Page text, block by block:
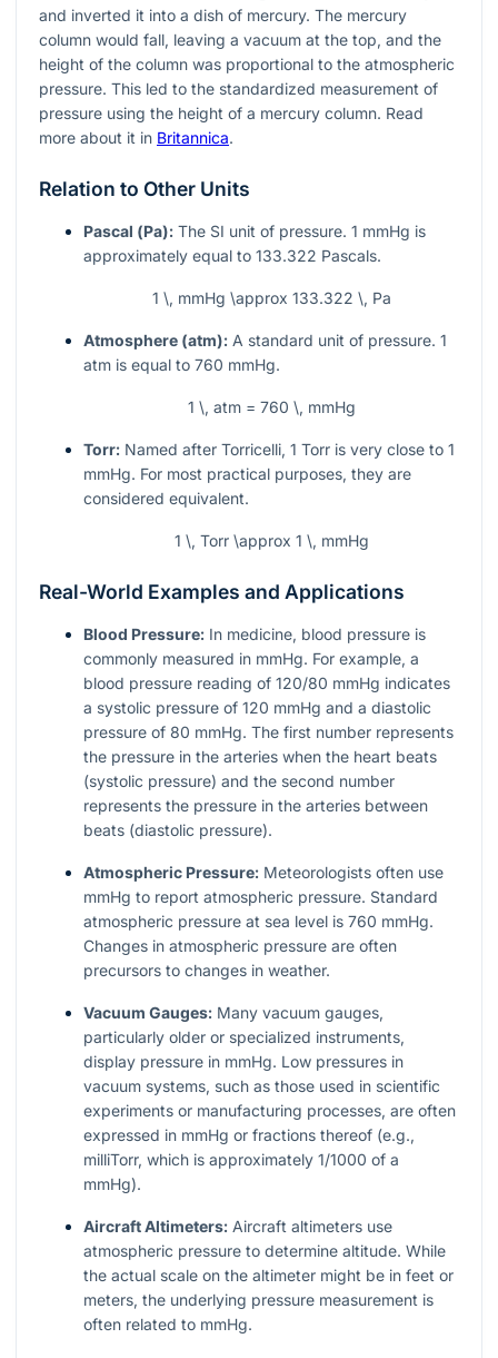
and inverted it into a dish of mercury. The mercury
column would fall, leaving a vacuum at the top, and the
height of the column was proportional to the atmospheric
pressure. This led to the standardized measurement of
pressure using the height of a mercury column. Read
more about it in Britannica.
Relation to Other Units
Pascal (Pa): The SI unit of pressure. 1 mmHg is
approximately equal to 133.322 Pascals.
1 \, mmHg \approx 133.322 \, Pa
Atmosphere (atm): A standard unit of pressure. 1
atm is equal to 760 mmHg.
1 \, atm = 760 \, mmHg
Torr: Named after Torricelli, 1 Torr is very close to 1
mmHg. For most practical purposes, they are
considered equivalent.
1 \, Torr \approx 1 \, mmHg
Real-World Examples and Applications
Blood Pressure: In medicine, blood pressure is
commonly measured in mmHg. For example, a
blood pressure reading of 120/80 mmHg indicates
a systolic pressure of 120 mmHg and a diastolic
pressure of 80 mmHg. The first number represents
the pressure in the arteries when the heart beats
(systolic pressure) and the second number
represents the pressure in the arteries between
beats (diastolic pressure).
Atmospheric Pressure: Meteorologists often use
mmHg to report atmospheric pressure. Standard
atmospheric pressure at sea level is 760 mmHg.
Changes in atmospheric pressure are often
precursors to changes in weather.
Vacuum Gauges: Many vacuum gauges,
particularly older or specialized instruments,
display pressure in mmHg. Low pressures in
vacuum systems, such as those used in scientific
experiments or manufacturing processes, are often
expressed in mmHg or fractions thereof (e.g.,
milliTorr, which is approximately 1/1000 of a
mmHg).
Aircraft Altimeters: Aircraft altimeters use
atmospheric pressure to determine altitude. While
the actual scale on the altimeter might be in feet or
meters, the underlying pressure measurement is
often related to mmHg.